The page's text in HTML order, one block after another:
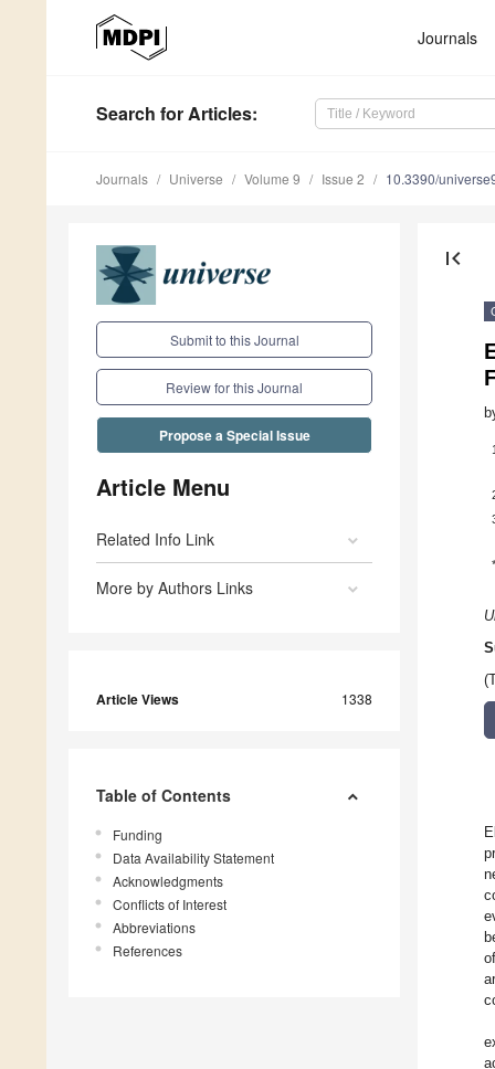
Journals
Search for Articles:
Journals Universe Volume 9 Issue 2 10.3390/
Submit to this Journal
Review for this Journal
Propose a Special Issue
Article Menu
Related Info Link
More by Authors Links
Article Views 1338
Table of Contents
Funding
Data Availability Statement
Acknowledgments
Conflicts of Interest
Abbreviations
References
first_page
1
*